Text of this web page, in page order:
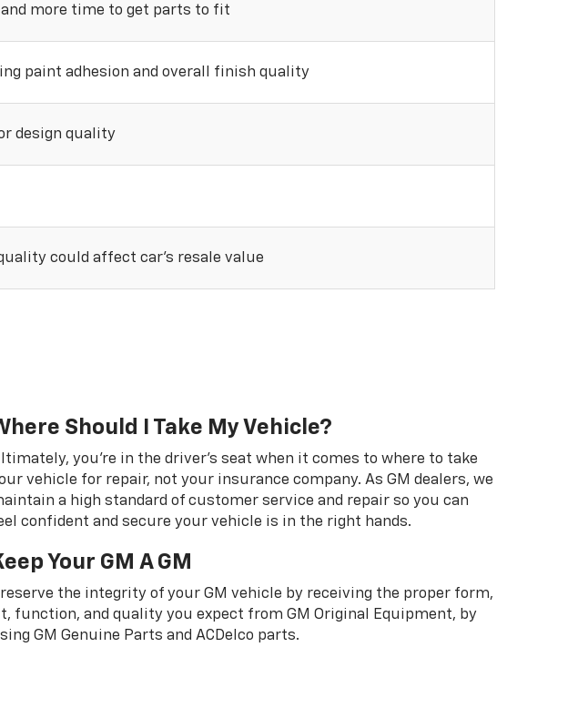
more time to get parts to fit
paint adhesion and overall finish quality
design quality
could affect car’s resale value
Should I Take My Vehicle?
you're in the driver's seat when it comes to where to take
vehicle for repair, not your insurance company. As GM dealers, we
a high standard of customer service and repair so you can
confident and secure your vehicle is in the right hands.
Your GM A GM
the integrity of your GM vehicle by receiving the proper form,
function, and quality you expect from GM Original Equipment, by
GM Genuine Parts and ACDelco parts.